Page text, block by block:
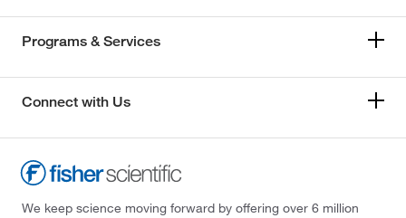
Programs & Services
Connect with Us
We keep science moving forward by offering over 6 million